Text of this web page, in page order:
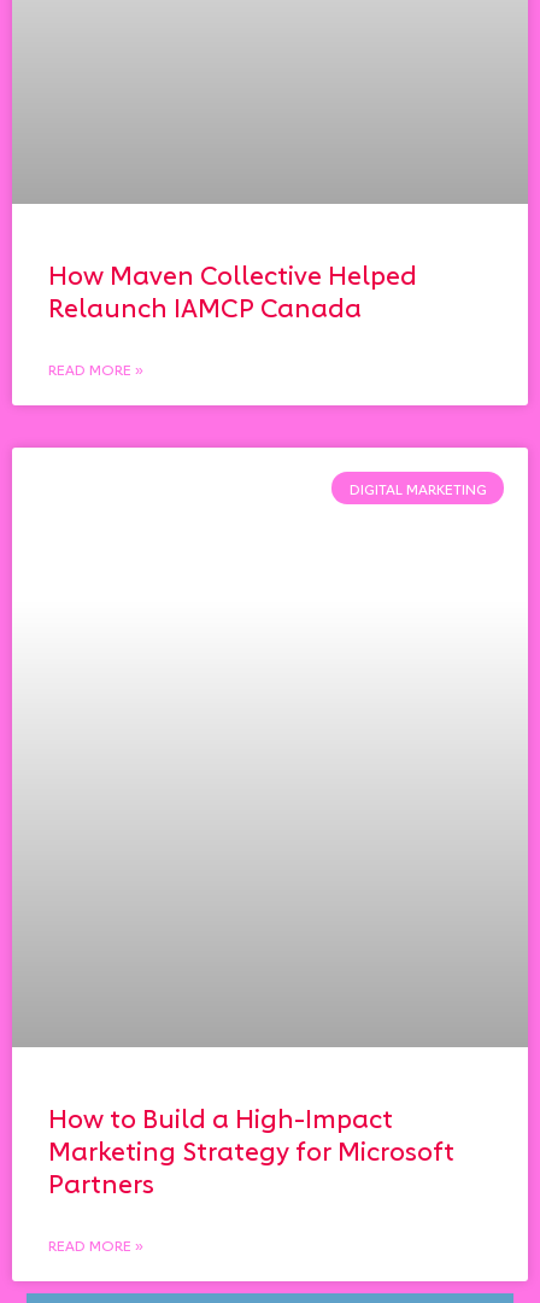
How Maven Collective Helped
Relaunch IAMCP Canada
READ MORE »
DIGITAL MARKETING
How to Build a High-Impact
Marketing Strategy for Microsoft
Partners
READ MORE »